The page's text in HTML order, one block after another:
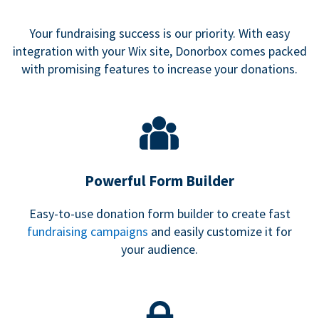
Your fundraising success is our priority. With easy
integration with your Wix site, Donorbox comes packed
with promising features to increase your donations.
Powerful Form Builder
Easy-to-use donation form builder to create fast
fundraising campaigns and easily customize it for
your audience.